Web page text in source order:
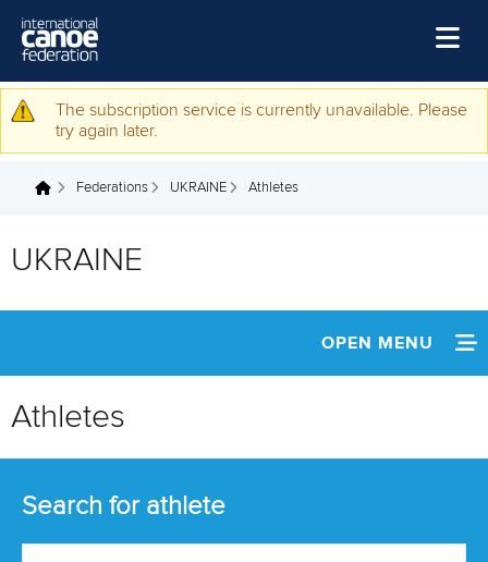
Home
Watch
Warning message
The subscription service is currently unavailable. Please
try again later.
You are here
Federations UKRAINE Athletes
UKRAINE
OPEN MENU
ATHLETES
Athletes
Search for athlete